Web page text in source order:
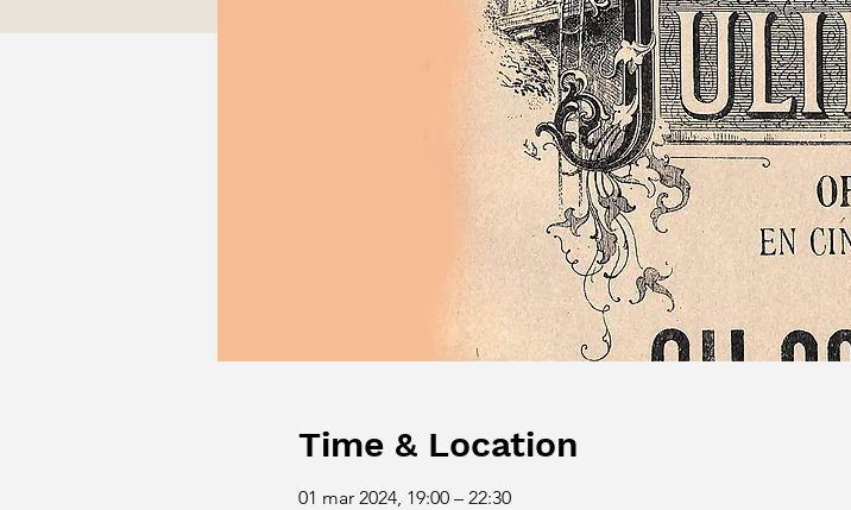
Time & Location
01 mar 2024, 19:00 – 22:30